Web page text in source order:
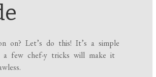
on? Let’s do this! It’s a simple
a few chef-y tricks will make it